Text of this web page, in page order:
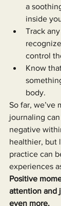
a
inside
Track
control
Know
body.
So far, we’ve
journaling
negative
healthier, but
practice can
experiences
Positive
attention and
even more.